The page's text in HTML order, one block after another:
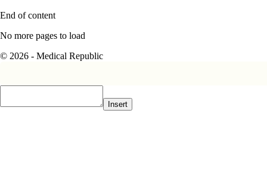
End of content
No more pages to load
© 2026 - Medical Republic
Insert